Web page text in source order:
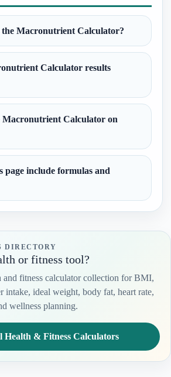
the Macronutrient Calculator?
Calculator results
Macronutrient Calculator on
page include formulas and
DIRECTORY
or fitness tool?
fitness calculator collection for BMI,
intake, ideal weight, body fat, heart rate,
wellness planning.
Health & Fitness Calculators